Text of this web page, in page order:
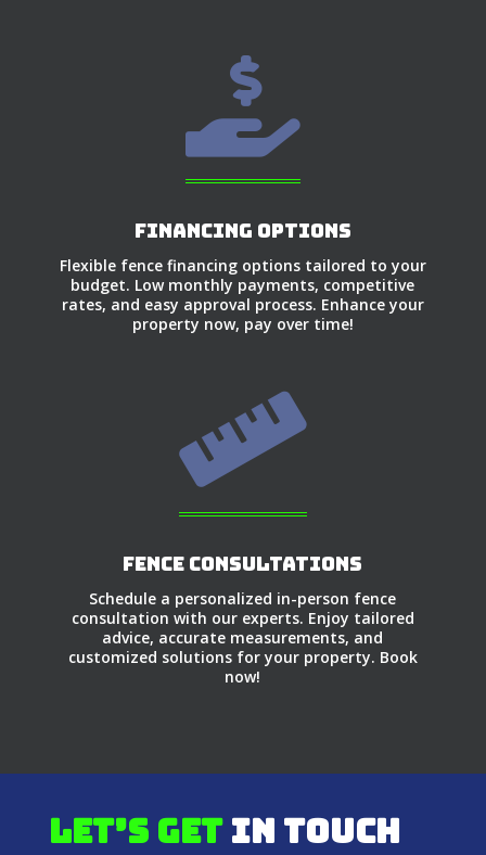

Financing Options
Flexible fence financing options tailored to your
budget. Low monthly payments, competitive
rates, and easy approval process. Enhance your
property now, pay over time!

Fence Consultations
Schedule a personalized in-person fence
consultation with our experts. Enjoy tailored
advice, accurate measurements, and
customized solutions for your property. Book
now!
Let’s getin touch